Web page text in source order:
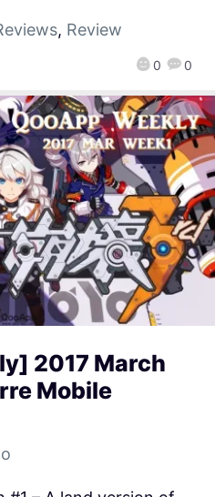
0 0
, Review
2017 March
Mobile